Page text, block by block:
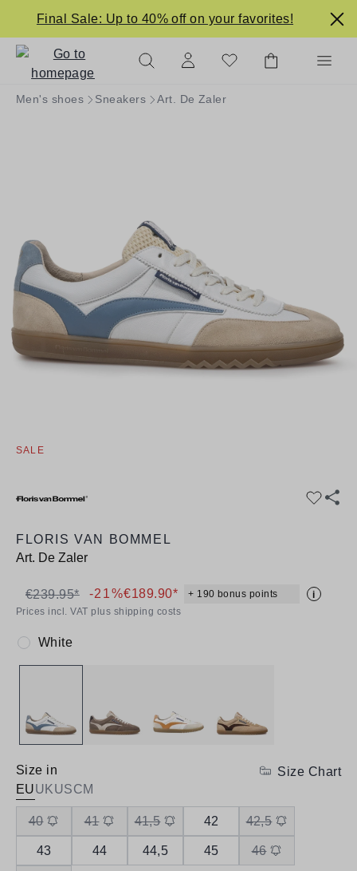
content
Final Sale: Up to 40% off on your favorites!
Men's shoes Sneakers Art. De Zaler
SALE
FLORIS VAN BOMMEL
Art. De Zaler
€189.90* + 190 bonus points i
€239.95* -21%
Prices incl. VAT plus shipping costs
Colour:
White
Size in
EUUKUSCM
Size Chart
40 41 41,5 42 42,5
43 44 44,5 45 46